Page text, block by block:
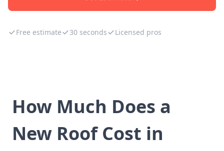
Free estimate 30 seconds Licensed pros
How Much Does a
New Roof Cost in